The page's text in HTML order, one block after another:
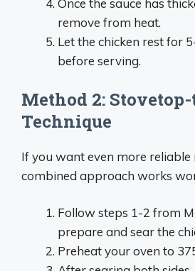
Once the sauce has
remove from heat.
Let the chicken rest for
before serving.
Method 2:
Technique
If you want even more reliable
combined approach works
Follow steps 1-2 from
prepare and sear the
Preheat your oven to